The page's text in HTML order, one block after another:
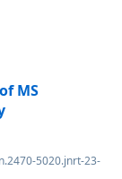
MS
5020.jnrt-23-